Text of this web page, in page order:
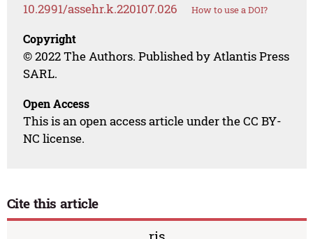
10.2991/assehr.k.220107.026 How to use a DOI?
Copyright
© 2022 The Authors. Published by Atlantis Press
SARL.
Open Access
This is an open access article under the CC BY-
NC license.
Cite this article